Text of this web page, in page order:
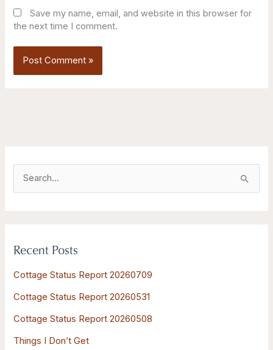
Save my name, email, and website in this browser for
the next time I comment.
c
h
r
:
Recent Posts
Cottage Status Report 20260709
Cottage Status Report 20260531
Cottage Status Report 20260508
Things I Don’t Get